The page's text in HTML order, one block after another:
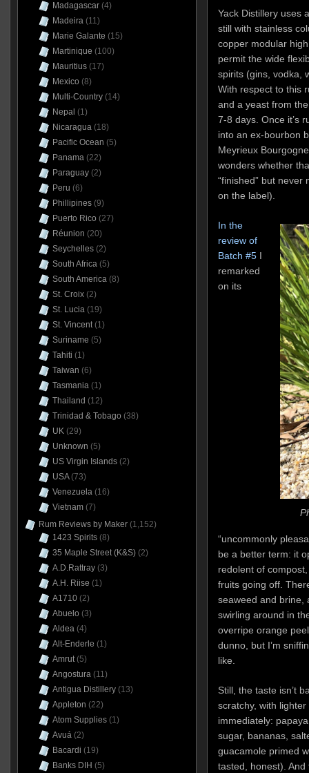
Yack Distillery uses
still with stainless
copper modular
permit the wide
spirits (gins, vodka,
With respect to this
and a yeast from
7-8 days. Once it’s
into an ex-bourbon
Meyrieux
wonders whether
“finished” but never
on the label).
In the
review of
Batch #5I
remarked
on its
“uncommonly
be a better term: it
redolent of
fruits going off.
seaweed and brine,
swirling around in
overripe orange
dunno, but I’m
like.
Still, the taste isn’t
scratchy, with
immediately:
sugar, bananas,
guacamole primed
tasted, honest).
Madagascar(4)
Madeira(11)
Marie Galante (15)
Martinique (100)
Mauritius(17)
Mexico (8)
Multi-Country(14)
Nepal (1)
Nicaragua(18)
Pacific Ocean (5)
Panama(22)
Paraguay(2)
Peru (6)
Phillipines(9)
Puerto Rico (27)
Réunion (20)
Seychelles(2)
South Africa(5)
South America(8)
St. Croix(2)
St. Lucia(19)
St. Vincent(1)
Suriname (5)
Tahiti (1)
Taiwan (6)
Tasmania(1)
Thailand (12)
Trinidad & Tobago (38)
UK(29)
Unknown (5)
US Virgin Islands(2)
USA(73)
Venezuela(16)
Vietnam(7)
Rum Reviews by Maker(1,152)
1423 Spirits(8)
35 Maple Street (K&S)(2)
A.D.Rattray(3)
A.H. Riise (1)
A1710(2)
Abuelo (3)
Aldea(4)
Alt-Enderle (1)
Amrut(5)
Angostura(11)
Antigua Distillery(13)
Appleton (22)
Atom Supplies(1)
Avuá(2)
Bacardi (19)
Banks DIH (5)